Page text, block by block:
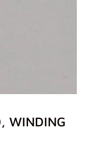
WINDING